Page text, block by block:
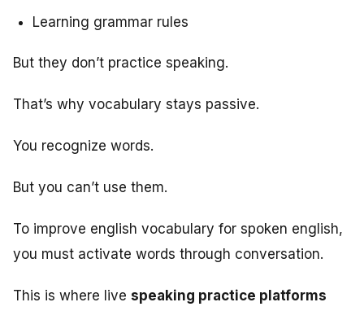
Learning grammar rules
But they don’t practice speaking.
That’s why vocabulary stays passive.
You recognize words.
But you can’t use them.
To improve english vocabulary for spoken english,
you must activate words through conversation.
This is where live speaking practice platforms